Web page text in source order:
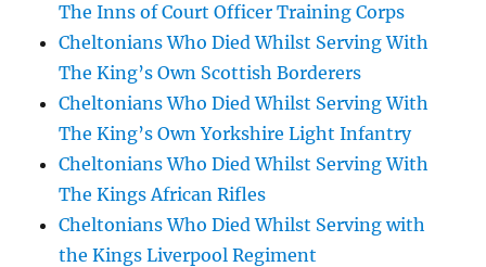
The Inns of Court Officer Training Corps
Cheltonians Who Died Whilst Serving With
The King’s Own Scottish Borderers
Cheltonians Who Died Whilst Serving With
The King’s Own Yorkshire Light Infantry
Cheltonians Who Died Whilst Serving With
The Kings African Rifles
Cheltonians Who Died Whilst Serving with
the Kings Liverpool Regiment